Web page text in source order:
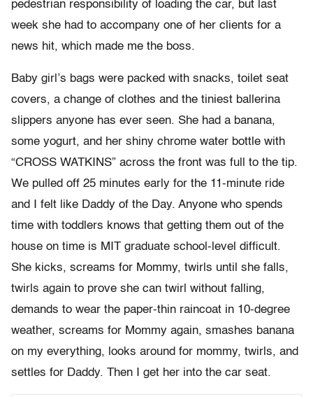
pedestrian responsibility of loading the car, but last
week she had to accompany one of her clients for a
news hit, which made me the boss.
Baby girl’s bags were packed with snacks, toilet seat
covers, a change of clothes and the tiniest ballerina
slippers anyone has ever seen. She had a banana,
some yogurt, and her shiny chrome water bottle with
“CROSS WATKINS” across the front was full to the tip.
We pulled off 25 minutes early for the 11-minute ride
and I felt like Daddy of the Day. Anyone who spends
time with toddlers knows that getting them out of the
house on time is MIT graduate school-level difficult.
She kicks, screams for Mommy, twirls until she falls,
twirls again to prove she can twirl without falling,
demands to wear the paper-thin raincoat in 10-degree
weather, screams for Mommy again, smashes banana
on my everything, looks around for mommy, twirls, and
settles for Daddy. Then I get her into the car seat.